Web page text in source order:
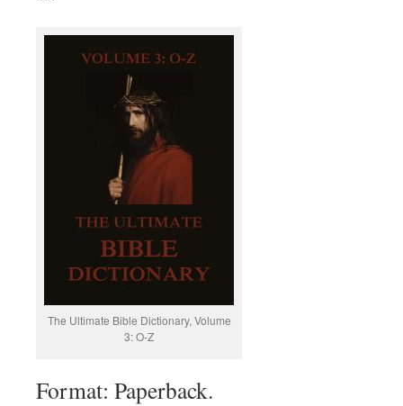
The Ultimate Bible Dictionary, Volume
3: O-Z
Format: Paperback.